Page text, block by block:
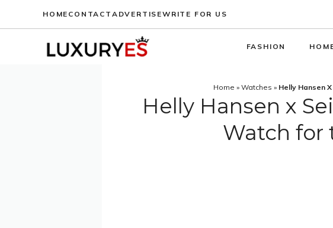
HOME CONTACT ADVERTISEWRITE FOR US
FASHION
Home » Watches » Helly Hansen
Helly Hansen x
Watch for